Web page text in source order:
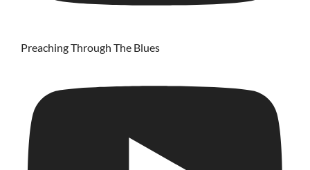
Preaching Through The Blues